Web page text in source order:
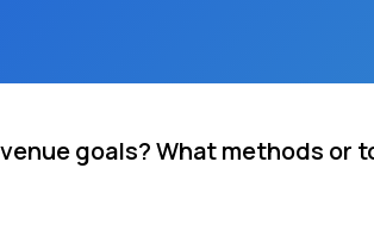
goals? What methods or